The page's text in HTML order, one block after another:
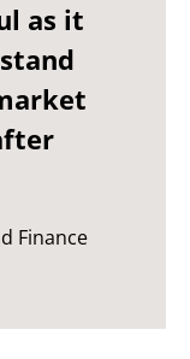
as it
Finance